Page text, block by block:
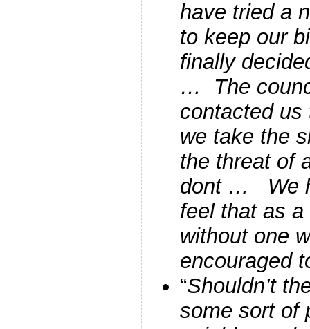
have tried a
to keep our
finally
… The
contacted us
we take the
the threat of
dont … We
feel that as
without one
encouraged
“Shouldn’t
some sort of